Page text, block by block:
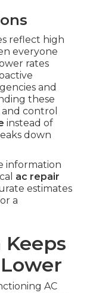
reflect high
everyone
rates
and
these
control
instead of
down
information
ac repair
estimates
a
AC